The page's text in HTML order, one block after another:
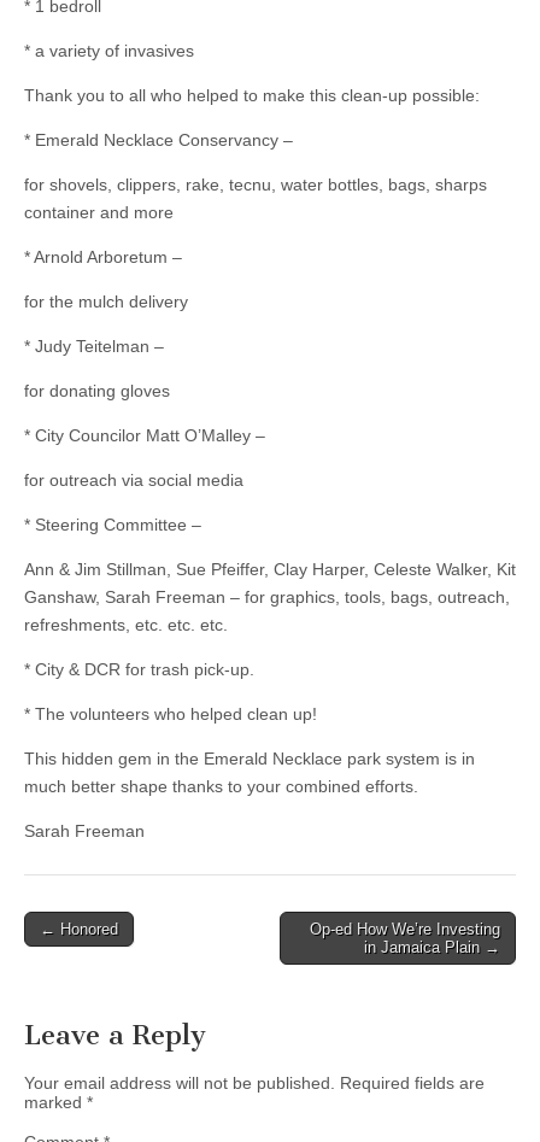
* 1 bedroll
* a variety of invasives
Thank you to all who helped to make this clean-up possible:
* Emerald Necklace Conservancy –
for shovels, clippers, rake, tecnu, water bottles, bags, sharps
container and more
* Arnold Arboretum –
for the mulch delivery
* Judy Teitelman –
for donating gloves
* City Councilor Matt O’Malley –
for outreach via social media
* Steering Committee –
Ann & Jim Stillman, Sue Pfeiffer, Clay Harper, Celeste Walker, Kit
Ganshaw, Sarah Freeman – for graphics, tools, bags, outreach,
refreshments, etc. etc. etc.
* City & DCR for trash pick-up.
* The volunteers who helped clean up!
This hidden gem in the Emerald Necklace park system is in
much better shape thanks to your combined efforts.
Sarah Freeman
Post
← Honored
Op-ed How We’re Investing
in Jamaica Plain →
Leave a Reply
Your email address will not be published.
Required fields are
marked *